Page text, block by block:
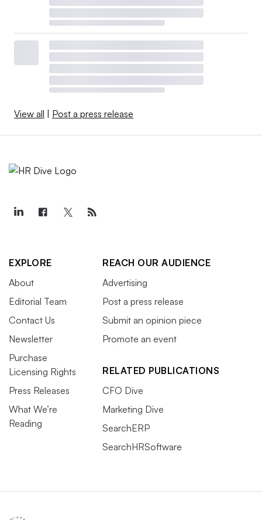
View all Post a press release
EXPLORE
About
Editorial Team
Contact Us
Newsletter
Purchase
Licensing Rights
Press Releases
What We’re
Reading
REACH OUR AUDIENCE
Advertising
Post a press release
Submit an opinion piece
Promote an event
RELATED PUBLICATIONS
CFO Dive
Marketing Dive
SearchERP
SearchHRSoftware